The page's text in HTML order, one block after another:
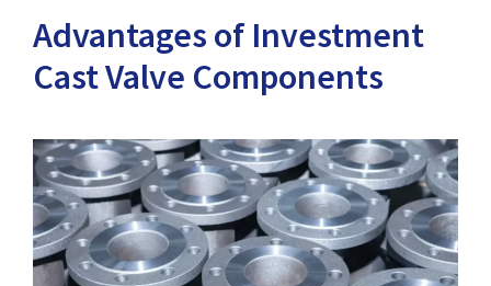
Advantages of Investment
Cast Valve Components